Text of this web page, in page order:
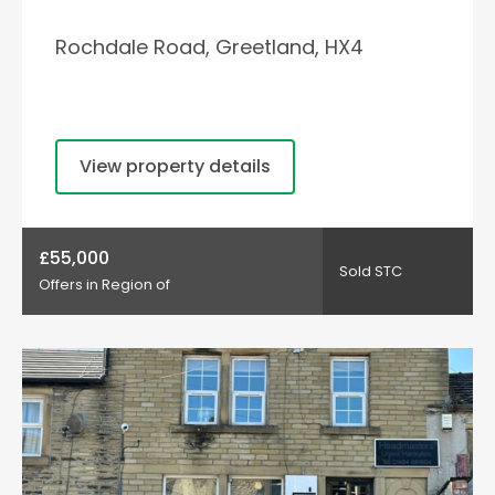
Rochdale Road, Greetland, HX4
View property details
£55,000
Offers in Region of
Sold STC